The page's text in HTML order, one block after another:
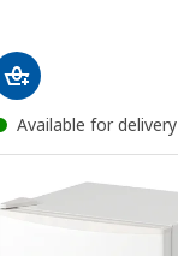
Available for delivery